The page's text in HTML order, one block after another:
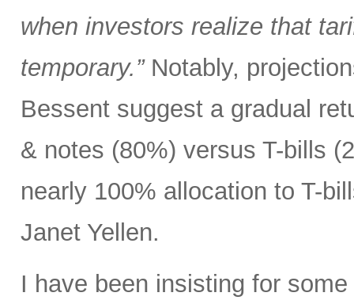
when investors realize that
temporary.”Notably,
Bessent suggest a gradual
& notes (80%) versus T-bills
nearly 100% allocation to T-
Janet Yellen.
I have been insisting for